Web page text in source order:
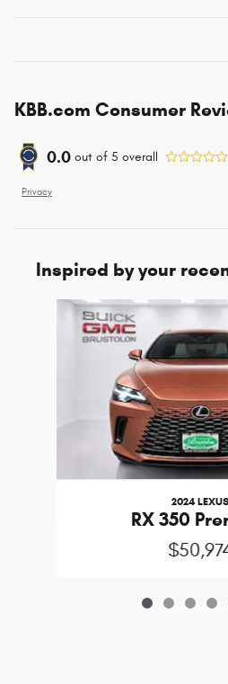
KBB.com Consumer
0.0 out of 5 overall
Privacy
Inspired by your
Slide 1 of 6
2024
RX 350